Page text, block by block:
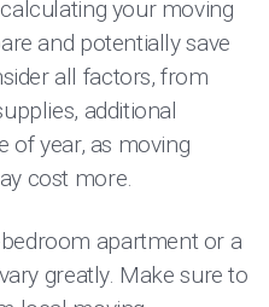
your moving
and potentially save
all factors, from
additional
of year, as moving
cost more.
apartment or a
greatly. Make sure to